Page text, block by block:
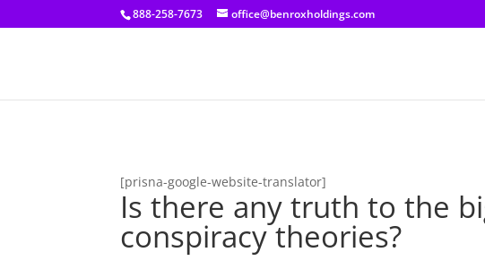
[prisna-google-website-translator]
888-258-7673 office@benroxholdings.com
[prisna-google-website-translator]
Is there any truth to the
conspiracy theories?